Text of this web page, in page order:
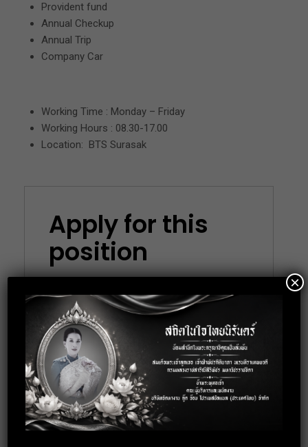
Provident fund
Annual Checkup
Annual Trip
Company Car
Working Time : Monday – Friday
Working Hours : 08.30-17.00
Location: BTS Surasak
Apply for this
position
Full Name*
Email*
Phone*
×